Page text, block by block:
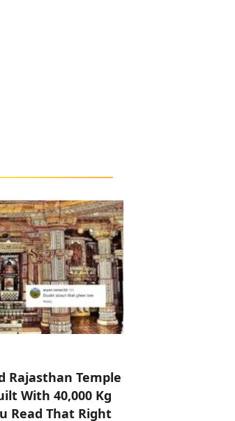
Rajasthan Temple
With 40,000 Kg
Read That Right